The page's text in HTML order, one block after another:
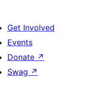
Get Involved
Events
Donate ↗
Swag ↗